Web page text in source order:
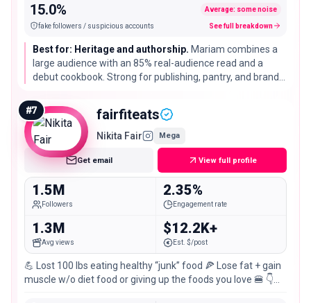
15.0% Average: some noise
fake followers / suspicious accounts See full breakdown
Best for: Heritage and authorship. Mariam combines a
large audience with an 85% real-audience read and a
debut cookbook. Strong for publishing, pantry, and brands
generic recipes.
#7 fairfiteats
Nikita Fair Mega
Get email View full profile
1.5M
Followers
2.35%
Engagement rate
1.3M
Avg views
$12.2K+
Est. $/post
💪 Lost 100 lbs eating healthy “junk” food 🍕 Lose fat + gain
muscle w/o diet food or giving up the foods you love 🍔 👇